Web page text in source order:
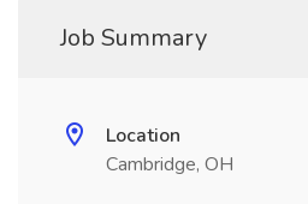
Job Summary
Location
Cambridge, OH